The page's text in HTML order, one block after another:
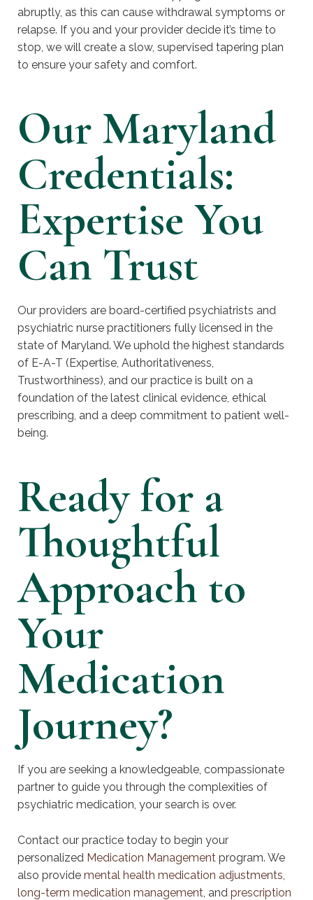
abruptly, as this can cause withdrawal symptoms or
relapse. If you and your provider decide it’s time to
stop, we will create a slow, supervised tapering plan
to ensure your safety and comfort.
Our Maryland
Credentials:
Expertise You
Can Trust
Our providers are board-certified psychiatrists and
psychiatric nurse practitioners fully licensed in the
state of Maryland. We uphold the highest standards
of E-A-T (Expertise, Authoritativeness,
Trustworthiness), and our practice is built on a
foundation of the latest clinical evidence, ethical
prescribing, and a deep commitment to patient well-
being.
Ready for a
Thoughtful
Approach to
Your
Medication
Journey?
If you are seeking a knowledgeable, compassionate
partner to guide you through the complexities of
psychiatric medication, your search is over.
Contact our practice today to begin your
personalized Medication Management program. We
also provide mental health medication adjustments,
long-term medication management, and prescription